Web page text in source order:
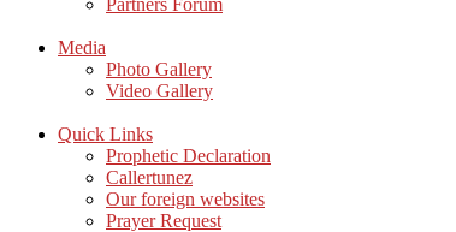
Partners Forum
Media
Photo Gallery
Video Gallery
Quick Links
Prophetic Declaration
Callertunez
Our foreign websites
Prayer Request